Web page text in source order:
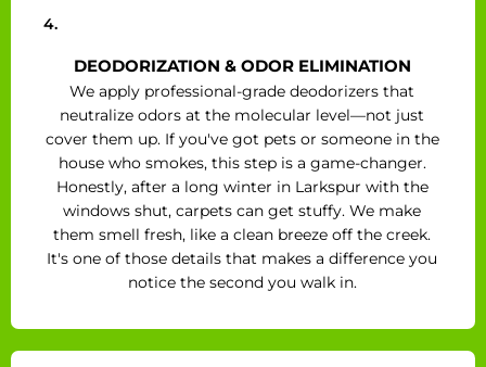
4.
DEODORIZATION & ODOR ELIMINATION
We apply professional-grade deodorizers that
neutralize odors at the molecular level—not just
cover them up. If you've got pets or someone in the
house who smokes, this step is a game-changer.
Honestly, after a long winter in Larkspur with the
windows shut, carpets can get stuffy. We make
them smell fresh, like a clean breeze off the creek.
It's one of those details that makes a difference you
notice the second you walk in.